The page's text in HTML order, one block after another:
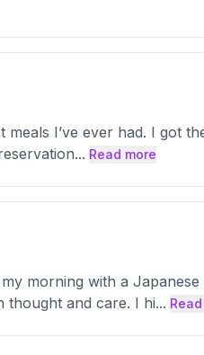
I’ve ever had. I got
... Read more
morning with a
thought and care. I hi...